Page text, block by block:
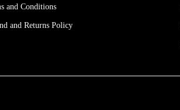
and Conditions
and Returns Policy